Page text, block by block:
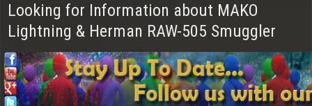
Looking for Information about MAKO
Lightning & Herman RAW-505 Smuggler